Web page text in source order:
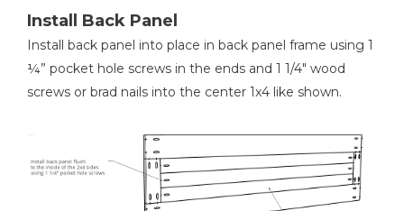
Install Back Panel
Install back panel into place in back panel frame using 1
¼” pocket hole screws in the ends and 1 1/4" wood
screws or brad nails into the center 1x4 like shown.